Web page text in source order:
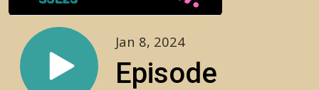
Jan 8, 2024
Episode